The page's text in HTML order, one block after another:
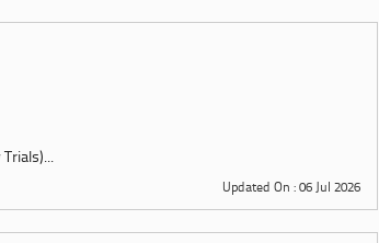
Updated On : 06 Jul 2026